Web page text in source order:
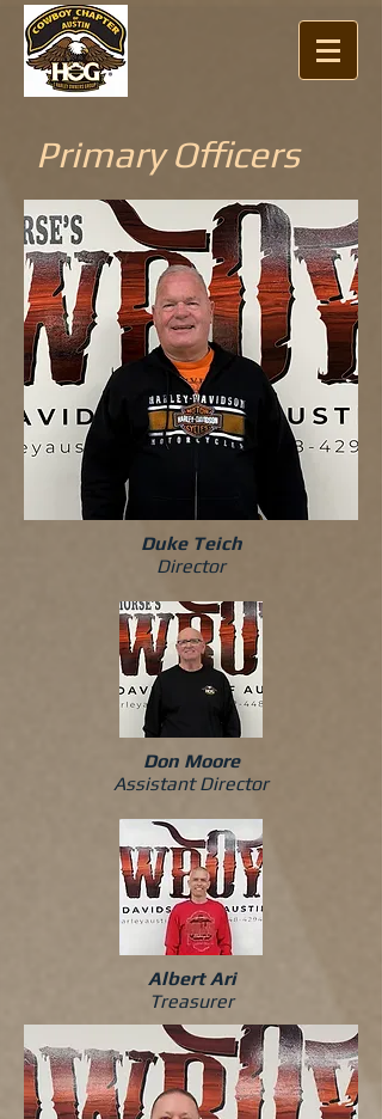
Primary Officers
Duke Teich
Director
Don Moore
Assistant Director
Albert Ari
Treasurer